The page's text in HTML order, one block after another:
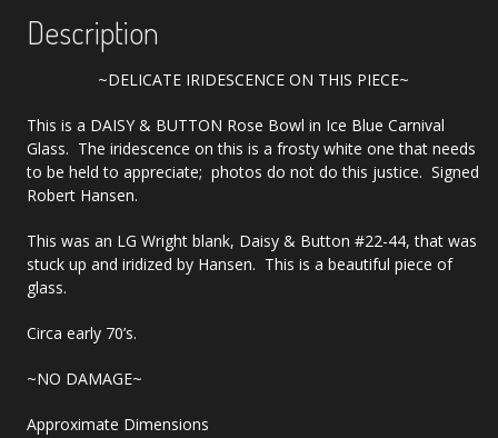
Description
~DELICATE IRIDESCENCE ON THIS PIECE~
This is a DAISY & BUTTON Rose Bowl in Ice Blue Carnival
Glass. The iridescence on this is a frosty white one that needs
to be held to appreciate; photos do not do this justice. Signed
Robert Hansen.
This was an LG Wright blank, Daisy & Button #22-44, that was
stuck up and iridized by Hansen. This is a beautiful piece of
glass.
Circa early 70’s.
~NO DAMAGE~
Approximate Dimensions